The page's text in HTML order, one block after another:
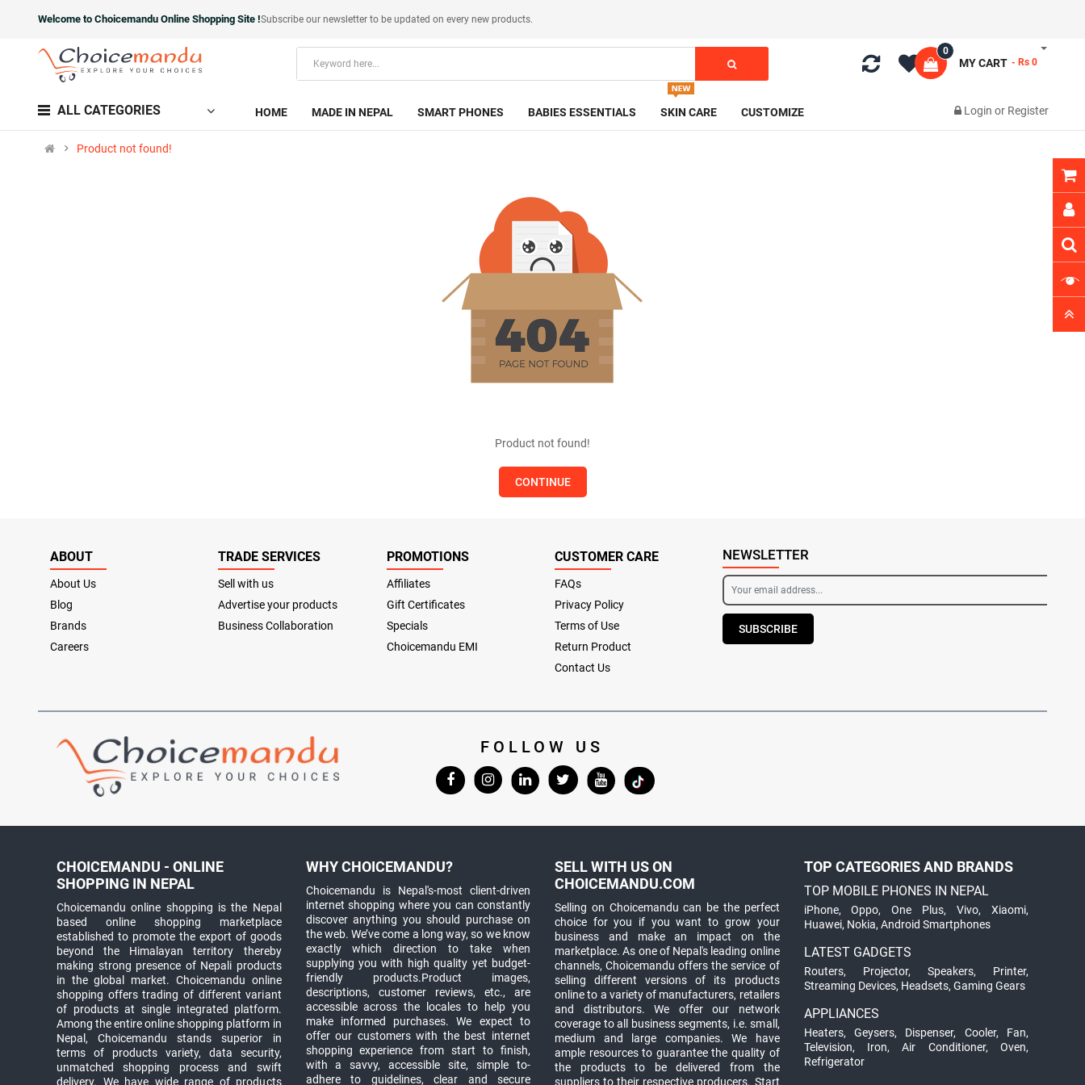
Welcome to Choicemandu Online Shopping Site !Subscribe our newsletterto be updated on every new products.
MY CART
0
- Rs 0
ALL CATEGORIES HOME MADE IN NEPAL SMART PHONES BABIES ESSENTIALS SKIN CARE CUSTOMIZE Login or Register
Product not found!
Product not found!
CONTINUE
ABOUT
About Us
Blog
Brands
Careers
TRADE SERVICES
Sell with us
Advertise your products
Business Collaboration
PROMOTIONS
Affiliates
Gift Certificates
Specials
Choicemandu EMI
CUSTOMER CARE
FAQs
Privacy Policy
Terms of Use
Return Product
Contact Us
NEWSLETTER
SUBSCRIBE
FOLLOW US
CHOICEMANDU - ONLINE
SHOPPING IN NEPAL
Choicemandu online shopping is the Nepal
based online shopping marketplace
established to promote the export of goods
beyond the Himalayan territory thereby
making strong presence of Nepali products
in the global market. Choicemandu online
shopping offers trading of different variant
of products at single integrated platform.
Among the entire online shopping platform in
Nepal, Choicemandu stands superior in
terms of products variety, data security,
unmatched shopping process and swift
delivery. We have wide range of products
WHY CHOICEMANDU?
Choicemandu is Nepal's-most client-driven
internet shopping where you can constantly
discover anything you should purchase on
the web. We’ve come a long way, so we know
exactly which direction to take when
supplying you with high quality yet budget-
friendly products.Product images,
descriptions, customer reviews, etc., are
accessible across the locales to help you
make informed purchases. We expect to
offer our customers with the best internet
shopping experience from start to finish,
with a savvy, accessible site, simple to-
adhere to guidelines, clear and secure
SELL WITH US ON
CHOICEMANDU.COM
Selling on Choicemandu can be the perfect
choice for you if you want to grow your
business and make an impact on the
marketplace. As one of Nepal's leading online
channels, Choicemandu offers the service of
selling different versions of its products
online to a variety of manufacturers, retailers
and distributors. We offer our network
coverage to all business segments, i.e. small,
medium and large companies. We have
ample resources to guarantee the quality of
the products to be delivered from the
suppliers to their respective producers. Start
TOP CATEGORIES AND BRANDS
TOP MOBILE PHONES IN NEPAL
iPhone,Oppo,One Plus,Vivo,Xiaomi,
Huawei, Nokia, Android Smartphones
LATEST GADGETS
Routers, Projector, Speakers, Printer,
Streaming Devices, Headsets, Gaming Gears
APPLIANCES
Heaters, Geysers, Dispenser, Cooler, Fan,
Television, Iron,Air Conditioner, Oven,
Refrigerator